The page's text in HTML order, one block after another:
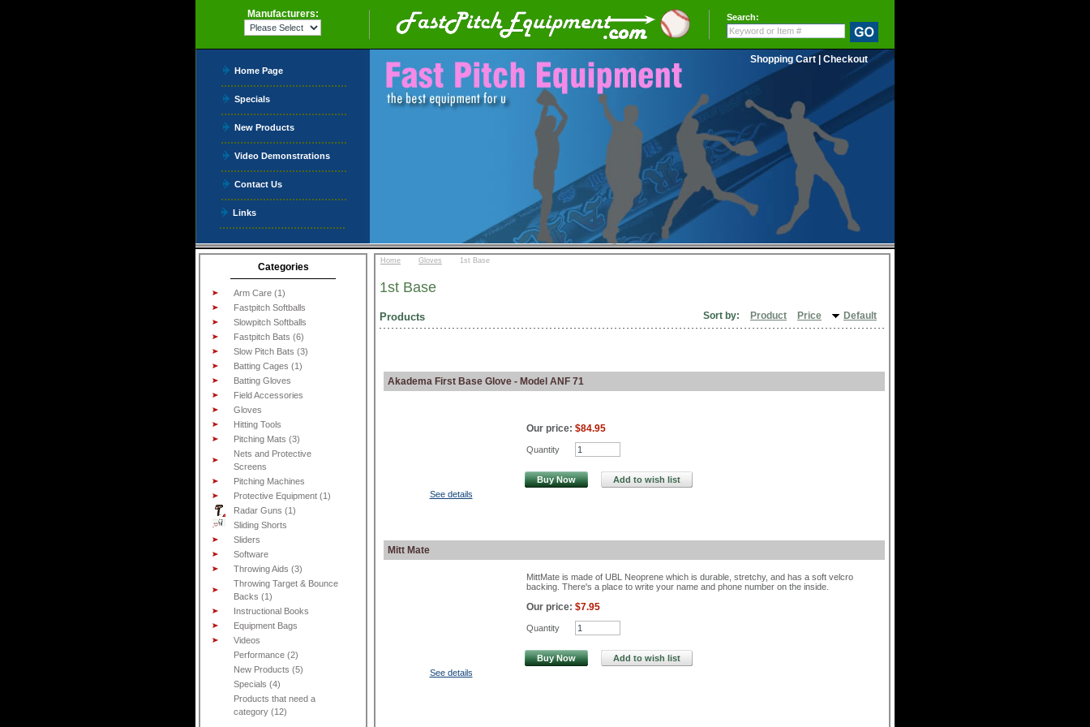
1st Base
Products Sort by: Product Price Default
Akadema First Base Glove - Model ANF 71
See details
Our price: $84.95
Quantity
Buy Now Add to wish list
Mitt Mate
See details
MittMate is made of UBL Neoprene which is durable, stretchy, and has a soft velcro
backing. There's a place to write your name and phone number on the inside.
Our price: $7.95
Quantity
Buy Now Add to wish list
Categories
Arm Care (1)
Fastpitch Softballs
Slowpitch Softballs
Fastpitch Bats (6)
Slow Pitch Bats (3)
Batting Cages (1)
Batting Gloves
Field Accessories
Gloves
Hitting Tools
Pitching Mats (3)
Nets and Protective
Screens
Pitching Machines
Protective Equipment (1)
Radar Guns (1)
Sliding Shorts
Sliders
Software
Throwing Aids (3)
Throwing Target & Bounce
Backs (1)
Instructional Books
Equipment Bags
Videos
Performance (2)
New Products (5)
Specials (4)
Products that need a
category (12)
Manufacturers: Search:
Shopping Cart Checkout
Home Page
Specials
New Products
Video Demonstrations
Contact Us
Links
Home Gloves 1st Base